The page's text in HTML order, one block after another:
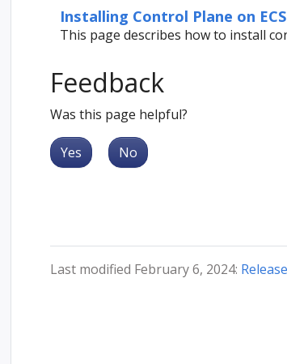
Installing Control Plane on ECS
This page describes how to install
Feedback
Was this page helpful?
Yes No
Last modified February 6, 2024: